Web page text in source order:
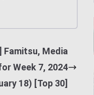
Famitsu, Media
Week 7, 2024
18) [Top 30]